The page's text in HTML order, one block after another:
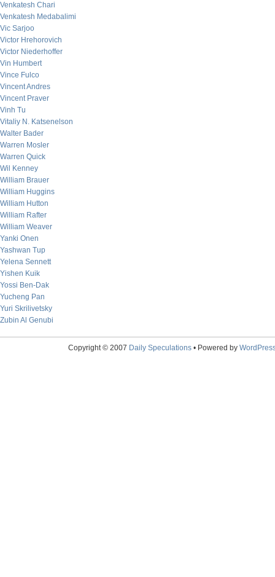
Venkatesh Chari
Venkatesh Medabalimi
Vic Sarjoo
Victor Hrehorovich
Victor Niederhoffer
Vin Humbert
Vince Fulco
Vincent Andres
Vincent Praver
Vinh Tu
Vitaliy N. Katsenelson
Walter Bader
Warren Mosler
Warren Quick
Wil Kenney
William Brauer
William Huggins
William Hutton
William Rafter
William Weaver
Yanki Onen
Yashwan Tup
Yelena Sennett
Yishen Kuik
Yossi Ben-Dak
Yucheng Pan
Yuri Skrilivetsky
Zubin Al Genubi
Copyright © 2007 Daily Speculations• Powered by